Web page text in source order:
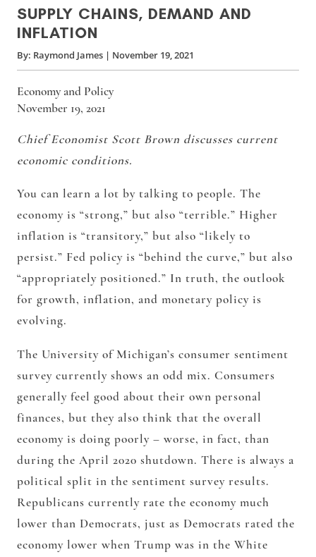
SUPPLY CHAINS, DEMAND AND
INFLATION
By: Raymond James | November 19, 2021
Economy and Policy
November 19, 2021
Chief Economist Scott Brown discusses current
economic conditions.
You can learn a lot by talking to people. The
economy is “strong,” but also “terrible.” Higher
inflation is “transitory,” but also “likely to
persist.” Fed policy is “behind the curve,” but also
“appropriately positioned.” In truth, the outlook
for growth, inflation, and monetary policy is
evolving.
The University of Michigan’s consumer sentiment
survey currently shows an odd mix. Consumers
generally feel good about their own personal
finances, but they also think that the overall
economy is doing poorly – worse, in fact, than
during the April 2020 shutdown. There is always a
political split in the sentiment survey results.
Republicans currently rate the economy much
lower than Democrats, just as Democrats rated the
economy lower when Trump was in the White